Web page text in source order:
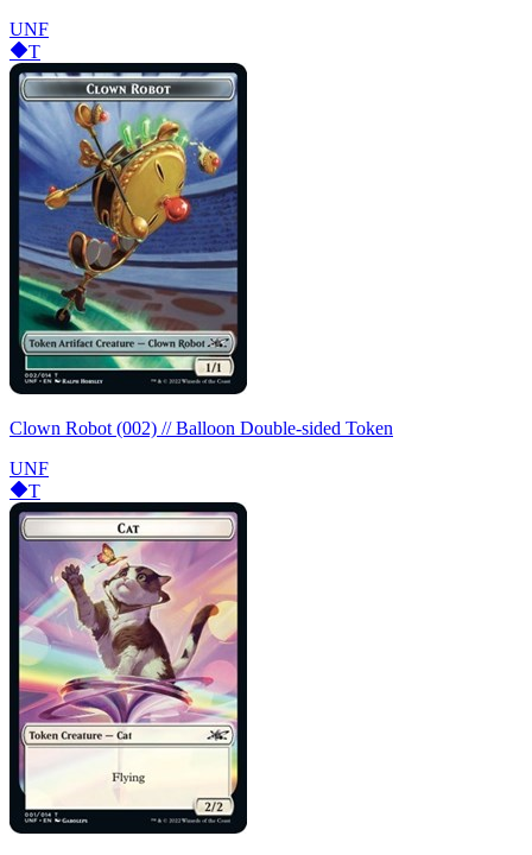
UNF
T
Clown Robot (002) // Balloon Double-sided Token
UNF
T